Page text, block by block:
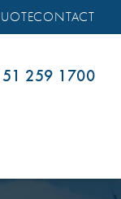
CONTACT
259 1700